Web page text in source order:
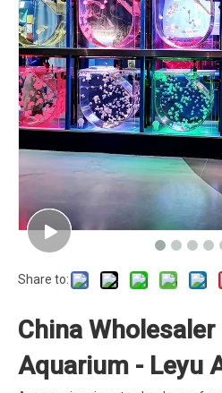
Share to:
China Wholesaler
Aquarium - Leyu